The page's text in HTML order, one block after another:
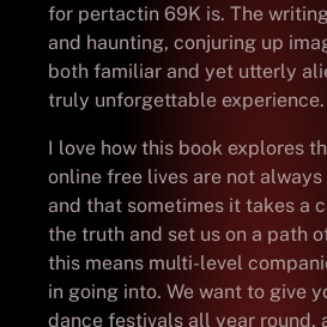
for pertactin 69K is. The
and haunting, conjuring up
both familiar and yet utterly
truly unforgettable experience.
I love how this book explores
online free lives are not
and that sometimes it takes a
the truth and set us on a path
this means multi-level
in going into. We want to give
dance festivals all year round,